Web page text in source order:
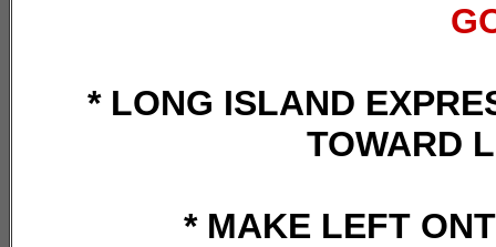
* LONG ISLAND
TOWARD
* MAKE LEFT